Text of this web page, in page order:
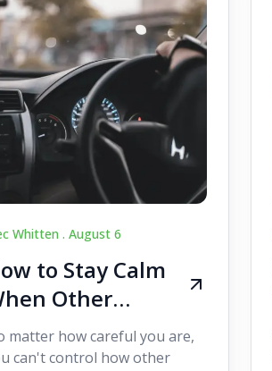
Whitten . August 6
to Stay Calm
Other
Make
matter how careful you are,
can't control how other